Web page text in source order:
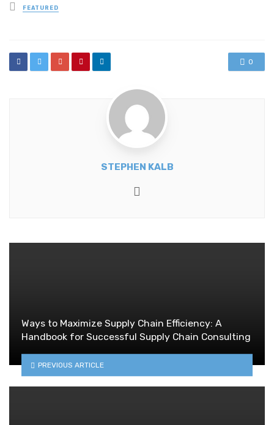
Posted
in
FEATURED
0
STEPHEN KALB
Ways to Maximize Supply Chain Efficiency: A
Handbook for Successful Supply Chain Consulting
PREVIOUS ARTICLE